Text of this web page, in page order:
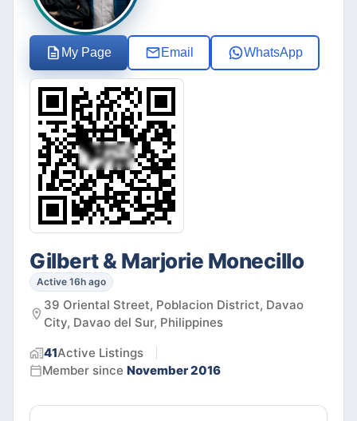
My Page Email WhatsApp
Gilbert & Marjorie Monecillo
Active 16h ago
39 Oriental Street, Poblacion District, Davao
City, Davao del Sur, Philippines
41Active Listings
Member since November 2016